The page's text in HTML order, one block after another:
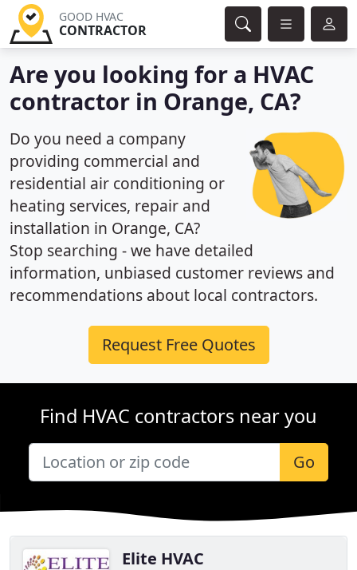
GOOD HVAC
CONTRACTOR
Are you looking for a HVAC
contractor in Orange, CA?
Do you need a company
providing commercial and
residential air conditioning or
heating services, repair and
installation in Orange, CA?
Stop searching - we have detailed
information, unbiased customer reviews and
recommendations about local contractors.
Request Free Quotes
Find HVAC contractors near you
Go
Elite HVAC